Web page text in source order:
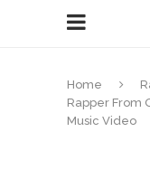
Home
Rapper From
Music Video